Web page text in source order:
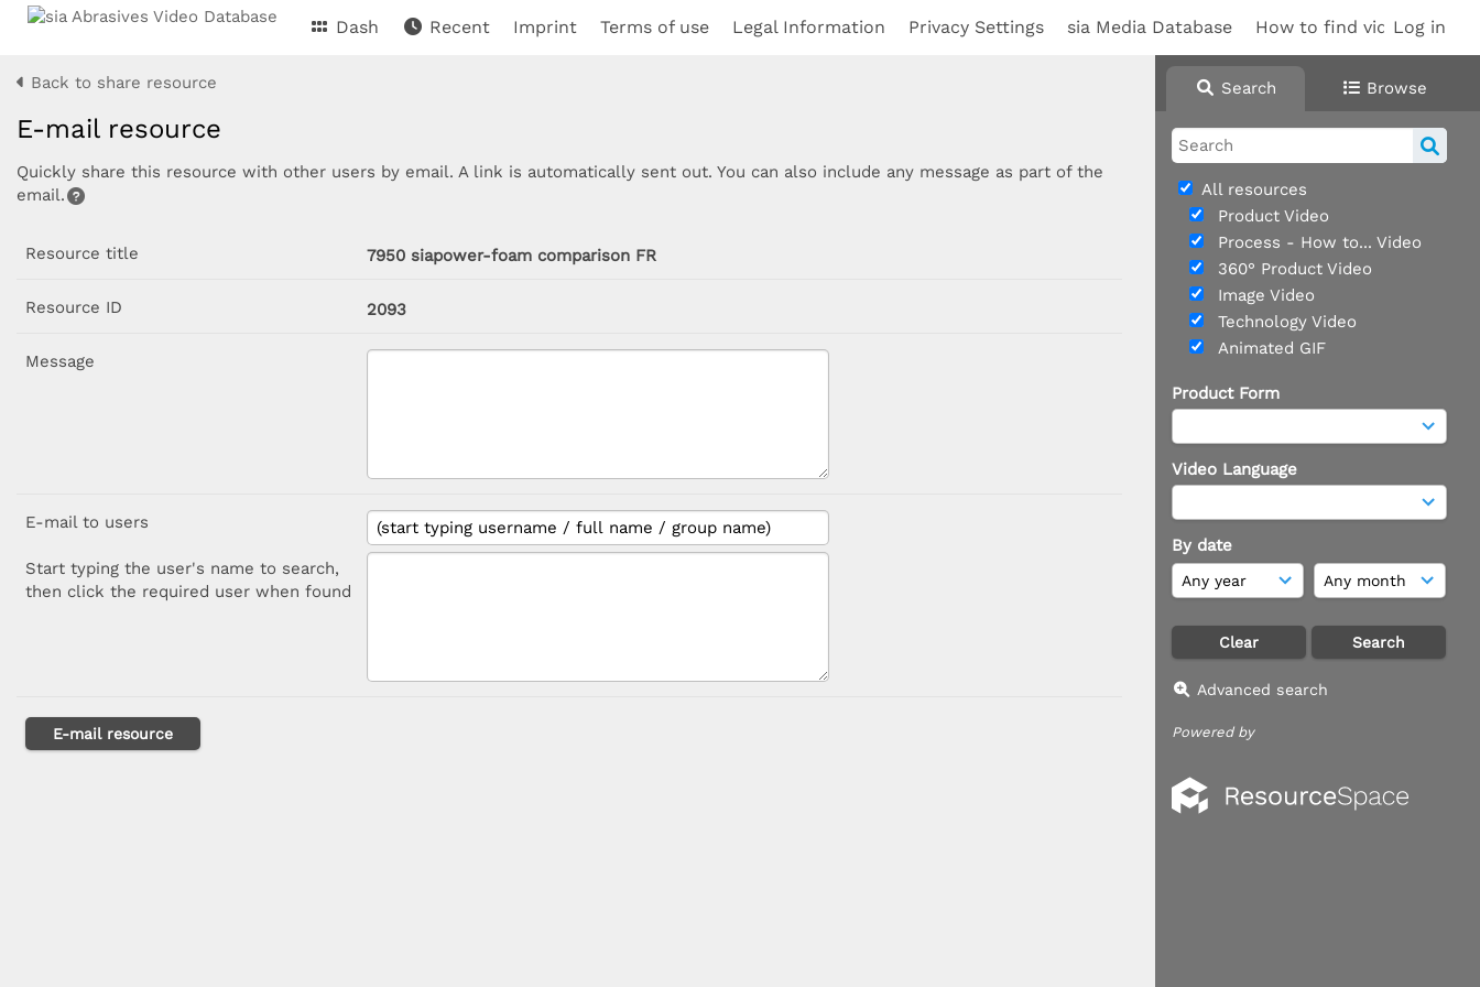
Log in
Dash Recent Imprint Terms of use Legal Information Privacy Settings sia Media Database How to find videos
Search Browse
All resources
Product Video
Process - How to... Video
360° Product Video
Image Video
Technology Video
Animated GIF
Product Form
Video Language
By date
Advanced search
Powered by
Back to share resource
E-mail resource
Quickly share this resource with other users by email. A link is automatically sent out. You can also include any message as part of the
email.
Resource title 7950 siapower-foam comparison FR
Resource ID 2093
Message
E-mail to users
Start typing the user's name to search,
then click the required user when found